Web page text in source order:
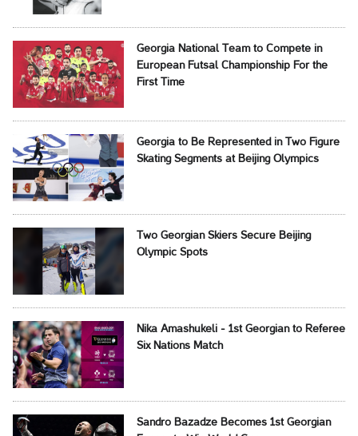
Georgia National Team to Compete in
European Futsal Championship For the
First Time
Georgia to Be Represented in Two Figure
Skating Segments at Beijing Olympics
Two Georgian Skiers Secure Beijing
Olympic Spots
Nika Amashukeli - 1st Georgian to Referee
Six Nations Match
Sandro Bazadze Becomes 1st Georgian